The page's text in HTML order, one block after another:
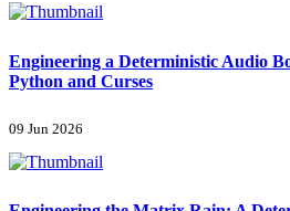
Engineering a Deterministic Audio
Python and Curses
09 Jun 2026